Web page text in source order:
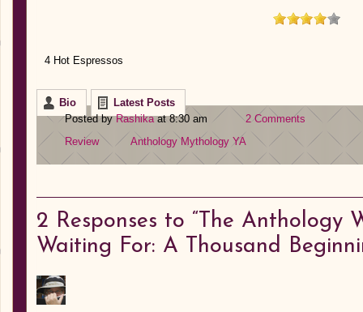
4 Hot Espressos
Bio
Latest Posts
Posted byRashikaat 8:30 am
2 Comments
Review
Anthology Mythology YA
2 Responses to “The Anthology
Waiting For: A Thousand